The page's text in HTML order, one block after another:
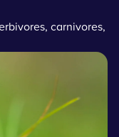
carnivores,